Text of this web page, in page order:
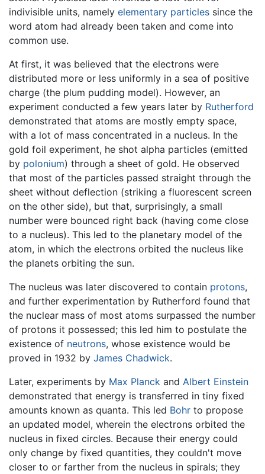
indivisible units, namely elementary particles since the
word atom had already been taken and come into
common use.
At first, it was believed that the electrons were
distributed more or less uniformly in a sea of positive
charge (the plum pudding model). However, an
experiment conducted a few years later by Rutherford
demonstrated that atoms are mostly empty space,
with a lot of mass concentrated in a nucleus. In the
gold foil experiment, he shot alpha particles (emitted
by polonium) through a sheet of gold. He observed
that most of the particles passed straight through the
sheet without deflection (striking a fluorescent screen
on the other side), but that, surprisingly, a small
number were bounced right back (having come close
to a nucleus). This led to the planetary model of the
atom, in which the electrons orbited the nucleus like
the planets orbiting the sun.
The nucleus was later discovered to contain protons,
and further experimentation by Rutherford found that
the nuclear mass of most atoms surpassed the number
of protons it possessed; this led him to postulate the
existence of neutrons, whose existence would be
proved in 1932 by James Chadwick.
Later, experiments by Max Planck and Albert Einstein
demonstrated that energy is transferred in tiny fixed
amounts known as quanta. This led Bohr to propose
an updated model, wherein the electrons orbited the
nucleus in fixed circles. Because their energy could
only change by fixed quantities, they couldn't move
closer to or farther from the nucleus in spirals; they